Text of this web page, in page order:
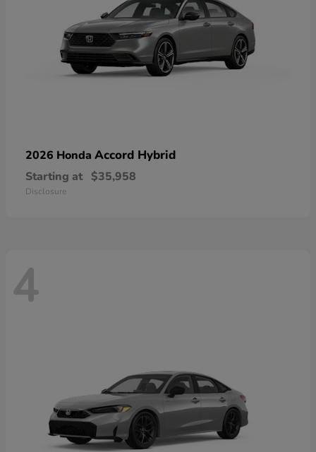
2026 Honda Accord Hybrid
Starting at $35,958
Disclosure
4